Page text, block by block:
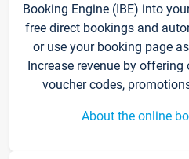
Booking Engine (IBE) into
free direct bookings and
or use your booking page
Increase revenue by
voucher codes,
About the online